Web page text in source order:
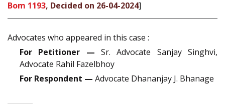
Bom 1193, Decided on 26-04-2024]
Advocates who appeared in this case :
For Petitioner — Sr. Advocate Sanjay Singhvi,
Advocate Rahil Fazelbhoy
For Respondent — Advocate Dhananjay J. Bhanage